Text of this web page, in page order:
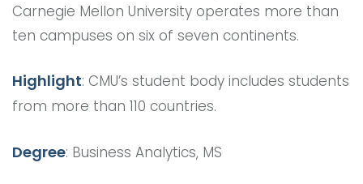
Carnegie Mellon University operates more than
ten campuses on six of seven continents.
Highlight: CMU’s student body includes students
from more than 110 countries.
Degree: Business Analytics, MS